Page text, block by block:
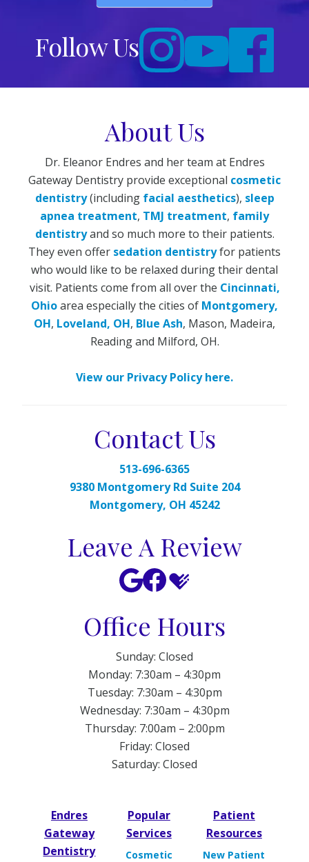
Follow Us
About Us
Dr. Eleanor Endres and her team at Endres
Gateway Dentistry provide exceptional cosmetic
dentistry(including facial aesthetics), sleep
apnea treatment, TMJ treatment, family
dentistryand so much more to their patients.
They even offer sedation dentistryfor patients
who would like to be relaxed during their dental
visit. Patients come from all over the Cincinnati,
Ohioarea especially the cities of Montgomery,
OH, Loveland, OH, Blue Ash, Mason, Madeira,
Reading and Milford, OH.
View our Privacy Policy here.
Contact Us
513-696-6365
9380 Montgomery Rd Suite 204
Montgomery, OH 45242
Leave A Review
Office Hours
Sunday: Closed
Monday: 7:30am – 4:30pm
Tuesday: 7:30am – 4:30pm
Wednesday: 7:30am – 4:30pm
Thursday: 7:00am – 2:00pm
Friday: Closed
Saturday: Closed
Endres
Gateway
Dentistry
Popular
Services
Cosmetic
Patient
Resources
New Patient